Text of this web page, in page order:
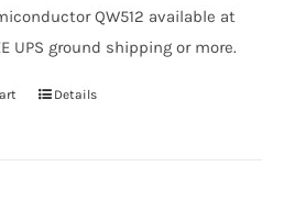
QW512 available at
UPS ground shipping or more.
Details